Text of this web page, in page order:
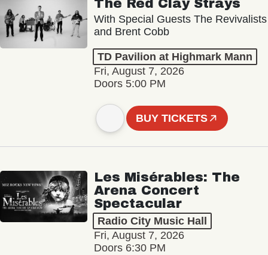
The Red Clay Strays
With Special Guests The Revivalists
and Brent Cobb
TD Pavilion at Highmark Mann
Fri, August 7, 2026
Doors 5:00 PM
BUY TICKETS
Les Misérables: The
Arena Concert
Spectacular
Radio City Music Hall
Fri, August 7, 2026
Doors 6:30 PM